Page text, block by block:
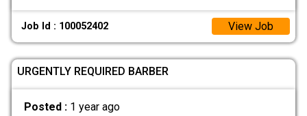
Job Id : 100052402 View Job
URGENTLY REQUIRED BARBER
Posted : 1 year ago